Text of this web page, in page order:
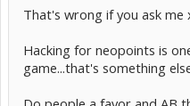
That's wrong if you ask me
Hacking for neopoints is
game...that's something